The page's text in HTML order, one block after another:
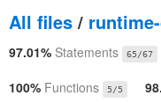
All files /
97.01% Statements 65/67
100% Functions 5/5